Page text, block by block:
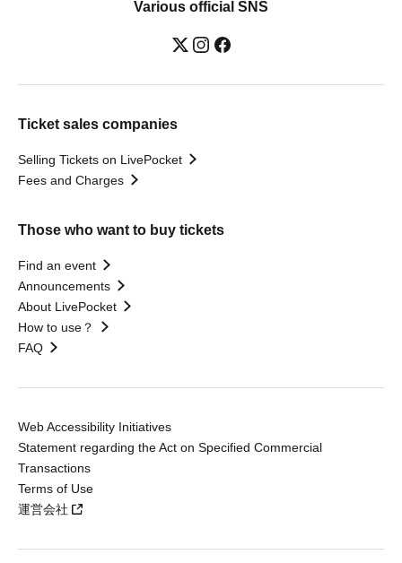
Various official SNS
Ticket sales companies
Selling Tickets on LivePocket
Fees and Charges
Those who want to buy tickets
Find an event
Announcements
About LivePocket
How to use？
FAQ
Web Accessibility Initiatives
Statement regarding the Act on Specified Commercial
Transactions
Terms of Use
運営会社